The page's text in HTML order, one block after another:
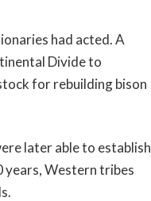
had acted. A
Divide to
for rebuilding bison
later able to establish
years, Western tribes